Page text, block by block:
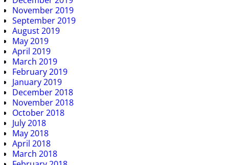
November 2019
September 2019
August 2019
May 2019
April 2019
March 2019
February 2019
January 2019
December 2018
November 2018
October 2018
July 2018
May 2018
April 2018
March 2018